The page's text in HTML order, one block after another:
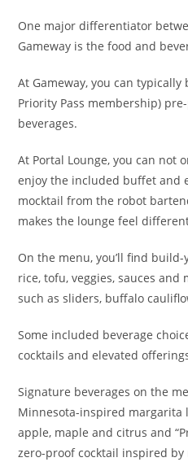
One major differentiator
Gameway is the food and
At Gameway, you can
Priority Pass membership)
beverages.
At Portal Lounge, you can not
enjoy the included buffet and
mocktail from the robot
makes the lounge feel
On the menu, you’ll find
rice, tofu, veggies, sauces and
such as sliders, buffalo
Some included beverage
cocktails and elevated
Signature beverages on the
Minnesota-inspired margarita
apple, maple and citrus and
zero-proof cocktail inspired